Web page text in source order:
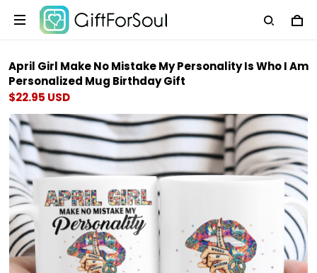
April Girl Make No Mistake My Personality Is Who I Am
Personalized Mug Birthday Gift
$22.95 USD